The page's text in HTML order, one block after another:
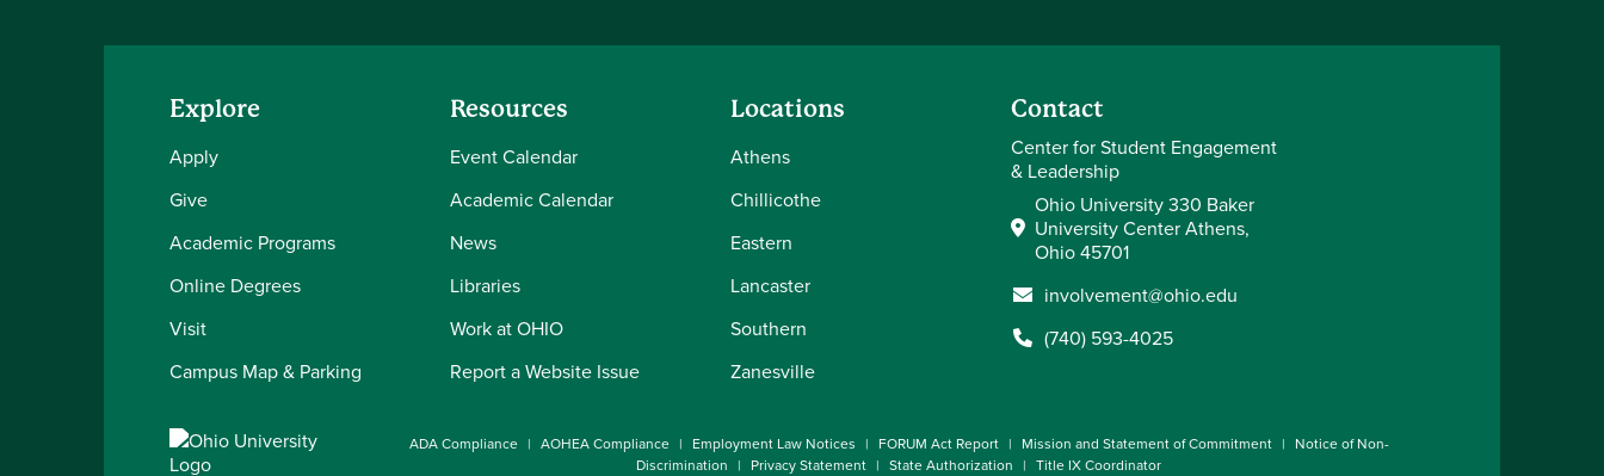
Explore
Apply
Give
Academic Programs
Online Degrees
Visit
Campus Map & Parking
Resources
Event Calendar
Academic Calendar
News
Libraries
Work at OHIO
Report a Website Issue
Locations
Athens
Chillicothe
Eastern
Lancaster
Southern
Zanesville
Contact
Center for Student Engagement
& Leadership
Ohio University 330 Baker
University Center Athens,
Ohio 45701
involvement@ohio.edu
(740) 593-4025
ADA Compliance AOHEA Compliance Employment Law Notices FORUM Act Report Mission and Statement of Commitment
Notice of Non-
Discrimination
Privacy Statement State Authorization Title IX Coordinator